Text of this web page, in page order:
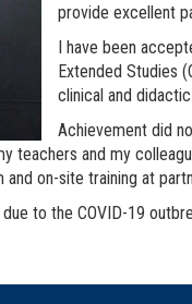
provide excellent
I have been
Extended Studies
clinical and
Achievement did
teachers and my
on-site training at
to the COVID-19